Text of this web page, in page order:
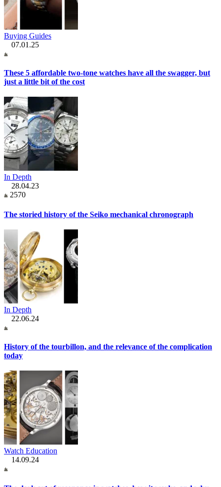
Buying Guides
07.01.25
These 5 affordable two-tone watches have all the swagger, but
just a little bit of the cost
In Depth
28.04.23
2570
The storied history of the Seiko mechanical chronograph
In Depth
22.06.24
History of the tourbillon, and the relevance of the complication
today
Watch Education
14.09.24